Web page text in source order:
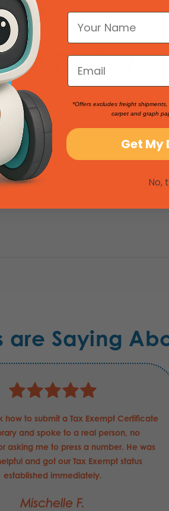
Reviews
are Saying
how to submit a Tax Exempt Certificate
and spoke to a real person, no
asking me to press a number. He was
and got our Tax Exempt status
established immediately.
Mischelle F.
*Offers excludes freight
carpet and graph
Get My
No,